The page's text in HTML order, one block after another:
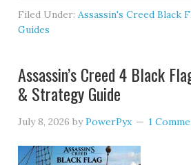
Filed Under:Assassin's Creed Black
Guides
Assassin’s Creed 4 Black
& Strategy Guide
July 8, 2026 byPowerPyx 1